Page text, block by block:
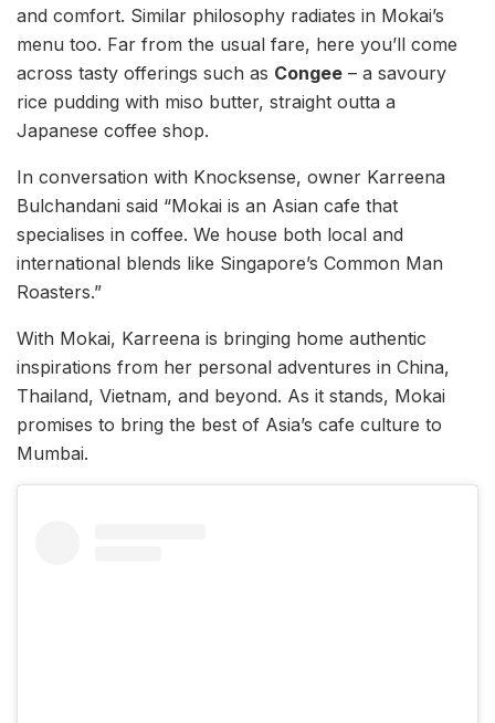
and comfort. Similar philosophy radiates in Mokai’s
menu too. Far from the usual fare, here you’ll come
across tasty offerings such as Congee – a savoury
rice pudding with miso butter, straight outta a
Japanese coffee shop.
In conversation with Knocksense, owner Karreena
Bulchandani said “Mokai is an Asian cafe that
specialises in coffee. We house both local and
international blends like Singapore’s Common Man
Roasters.”
With Mokai, Karreena is bringing home authentic
inspirations from her personal adventures in China,
Thailand, Vietnam, and beyond. As it stands, Mokai
promises to bring the best of Asia’s cafe culture to
Mumbai.